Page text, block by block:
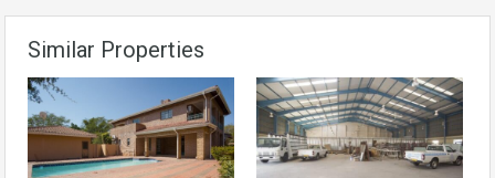
Similar Properties